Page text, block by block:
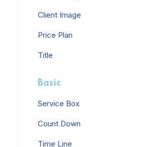
Client Image
Price Plan
Title
Basic
Service Box
Count Down
Time Line